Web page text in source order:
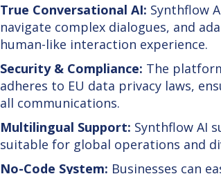
True Conversational AI: Synthflow
navigate complex dialogues, and
human-like interaction experience.
Security & Compliance: The
adheres to EU data privacy laws,
all communications.
Multilingual Support: Synthflow AI
suitable for global operations and
No-Code System: Businesses can